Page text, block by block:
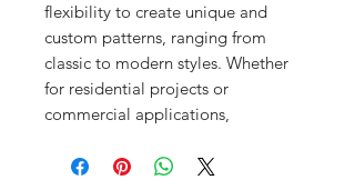
flexibility to create unique and
custom patterns, ranging from
classic to modern styles. Whether
for residential projects or
commercial applications,